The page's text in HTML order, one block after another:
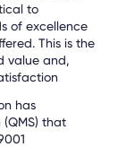
to
of excellence
This is the
value and,
has
that